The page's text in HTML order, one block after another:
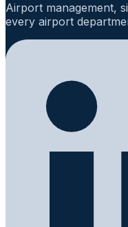
Airport management,
every airport